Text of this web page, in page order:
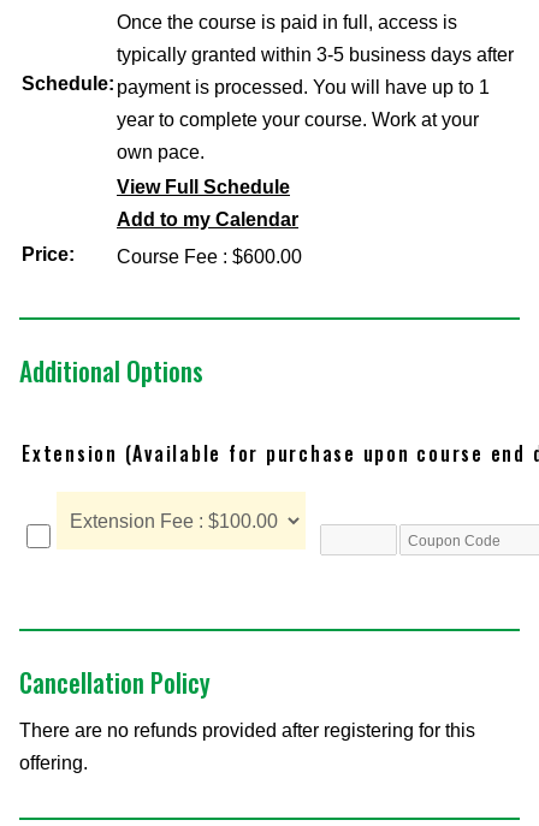
Schedule:
Once the course is paid in full, access is
typically granted within 3-5 business days after
payment is processed. You will have up to 1
year to complete your course. Work at your
own pace.
View Full Schedule
Add to my Calendar
Price:
Course Fee : $600.00
Additional Options
Extension (Available for purchase upon course end
Cancellation Policy
There are no refunds provided after registering for this
offering.